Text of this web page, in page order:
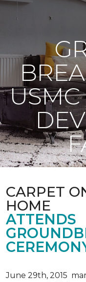
CARPET
HOME
ATTENDS
June 29th, 2015